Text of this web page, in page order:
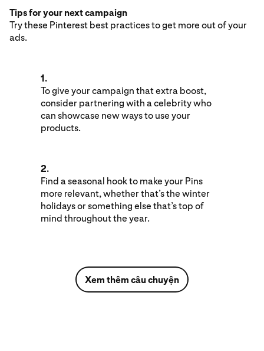
Tips for your next campaign
Try these Pinterest best practices to get more out of your
ads.
1.
To give your campaign that extra boost,
consider partnering with a celebrity who
can showcase new ways to use your
products.
2.
Find a seasonal hook to make your Pins
more relevant, whether that’s the winter
holidays or something else that’s top of
mind throughout the year.
Xem thêm câu chuyện